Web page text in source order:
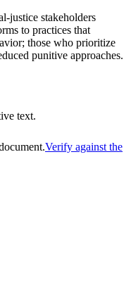
justice stakeholders
to practices that
those who prioritize
punitive approaches.
text.
Verify against the